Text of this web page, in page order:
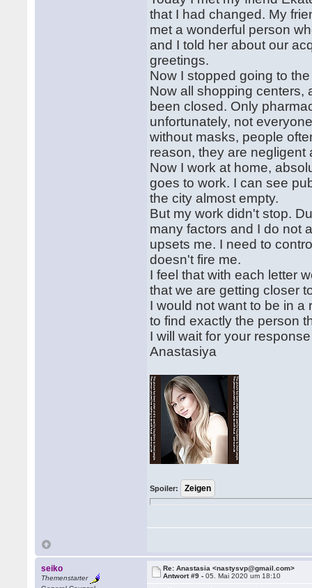
that I had changed. My
met a wonderful person
and I told her about our
greetings.
Now I stopped going to
Now all shopping centers,
been closed. Only
unfortunately, not
without masks, people
reason, they are negligent
Now I work at home,
goes to work. I can see
the city almost empty.
But my work didn't stop.
many factors and I do not
upsets me. I need to
doesn't fire me.
I feel that with each letter
that we are getting closer
I would not want to be in a
to find exactly the person
I will wait for your
Anastasiya
Spoiler:
seiko
Themenstarter
Re: Anastasia <nastysvp@gmail.com>
Antwort #9 -05. Mai 2020 um 18:10